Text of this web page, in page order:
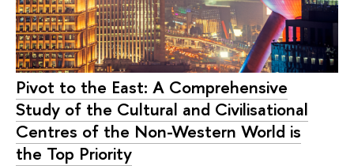
Pivot to the East: A Comprehensive
Study of the Cultural and Civilisational
Centres of the Non-Western World is
the Top Priority